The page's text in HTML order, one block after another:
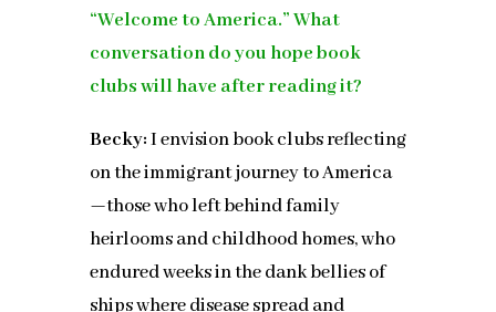
“Welcome to America.” What
conversation do you hope book
clubs will have after reading it?
Becky:I envision book clubs reflecting
on the immigrant journey to America
—those who left behind family
heirlooms and childhood homes, who
endured weeks in the dank bellies of
ships where disease spread and